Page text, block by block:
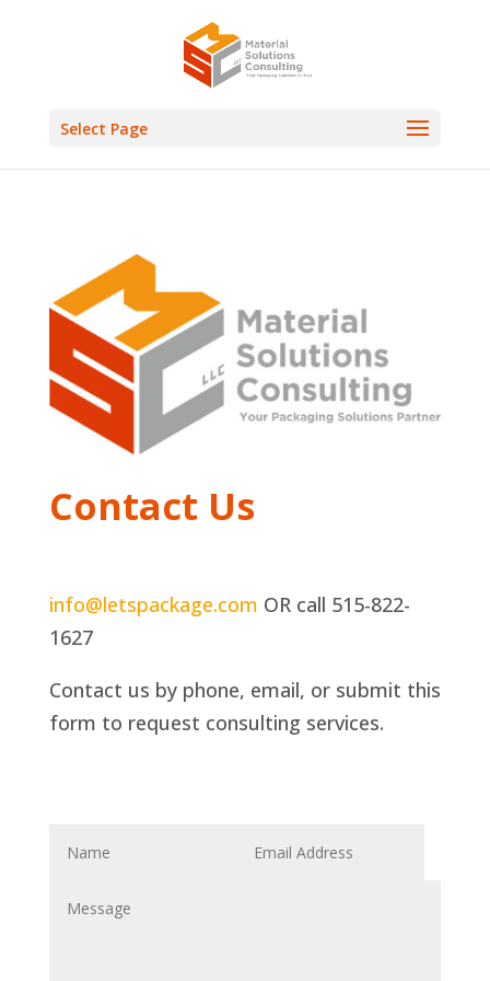
Select Page
Contact Us
info@letspackage.com OR call 515-822-
1627
Contact us by phone, email, or submit this
form to request consulting services.